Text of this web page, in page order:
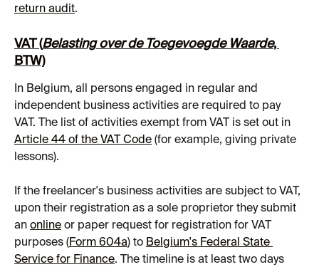
return audit.
VAT (Belasting over de Toegevoegde Waarde,
BTW)
In Belgium, all persons engaged in regular and
independent business activities are required to pay
VAT. The list of activities exempt from VAT is set out in
Article 44 of the VAT Code (for example, giving private
lessons).
If the freelancer's business activities are subject to VAT,
upon their registration as a sole proprietor they submit
an online or paper request for registration for VAT
purposes (Form 604a) to Belgium's Federal State
Service for Finance. The timeline is at least two days